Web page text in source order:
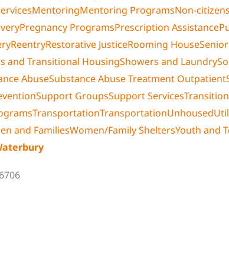
MentoringMentoring ProgramsNon-citizens
Pregnancy ProgramsPrescription Assistance
ReentryRestorative JusticeRooming House
and Transitional HousingShowers and Laundry
AbuseSubstance Abuse Treatment Outpatient
Support GroupsSupport Services
TransportationTransportationUnhoused
and FamiliesWomen/Family SheltersYouth and